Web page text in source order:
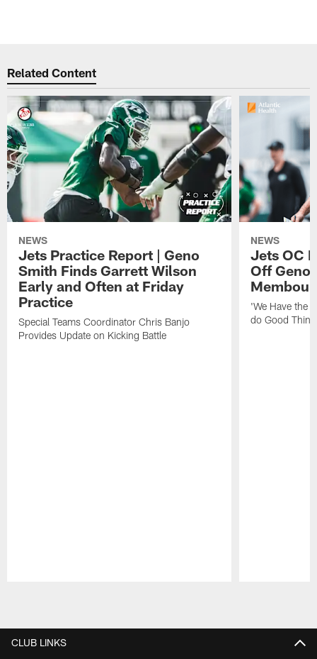
Related Content
NEWS
Jets Practice Report | Geno
Smith Finds Garrett Wilson
Early and Often at Friday
Practice
Special Teams Coordinator Chris Banjo
Provides Update on Kicking Battle
NEWS
Jets OC
Off
'We Have the
do Good
CLUB LINKS